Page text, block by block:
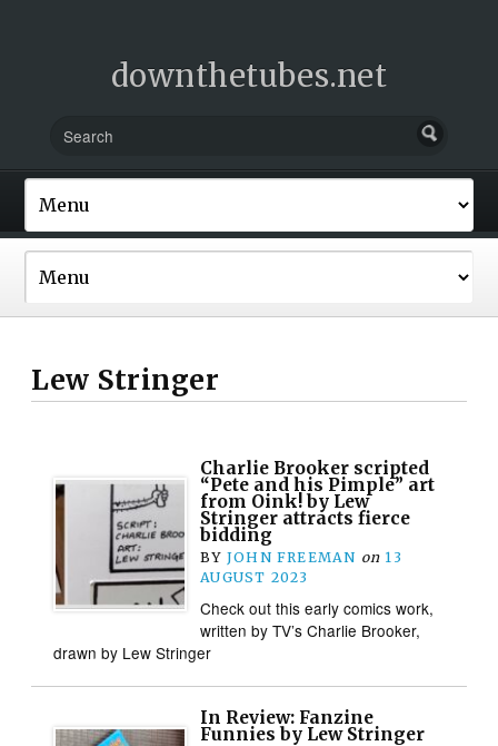
downthetubes.net
Lew Stringer
Charlie Brooker scripted
“Pete and his Pimple” art
from Oink! by Lew
Stringer attracts fierce
bidding
BY JOHN FREEMAN on 13
AUGUST 2023
Check out this early comics work,
written by TV’s Charlie Brooker,
drawn by Lew Stringer
In Review: Fanzine
Funnies by Lew Stringer